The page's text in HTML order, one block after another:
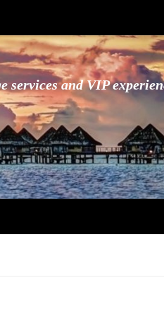
services and VIP